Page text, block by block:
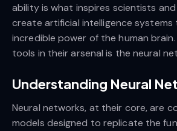
ability is what inspires scientists
create artificial intelligence systems
incredible power of the human
tools in their arsenal is the neural
Understanding Neural
Neural networks, at their core, are
models designed to replicate the